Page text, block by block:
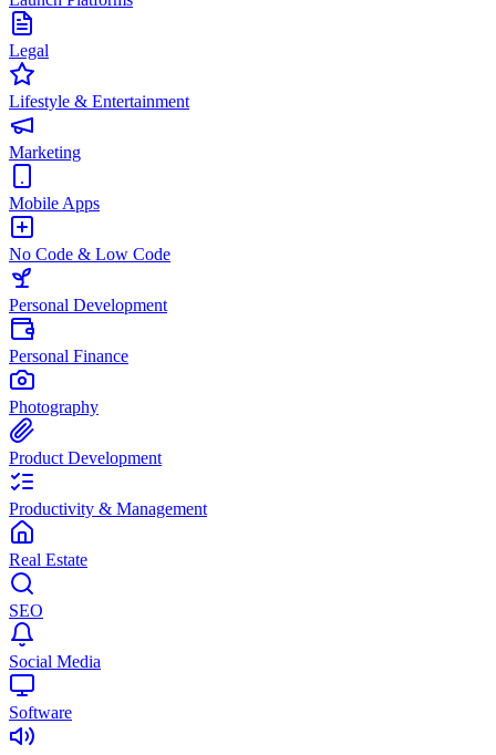
Legal
Lifestyle & Entertainment
Marketing
Mobile Apps
No Code & Low Code
Personal Development
Personal Finance
Photography
Product Development
Productivity & Management
Real Estate
SEO
Social Media
Software